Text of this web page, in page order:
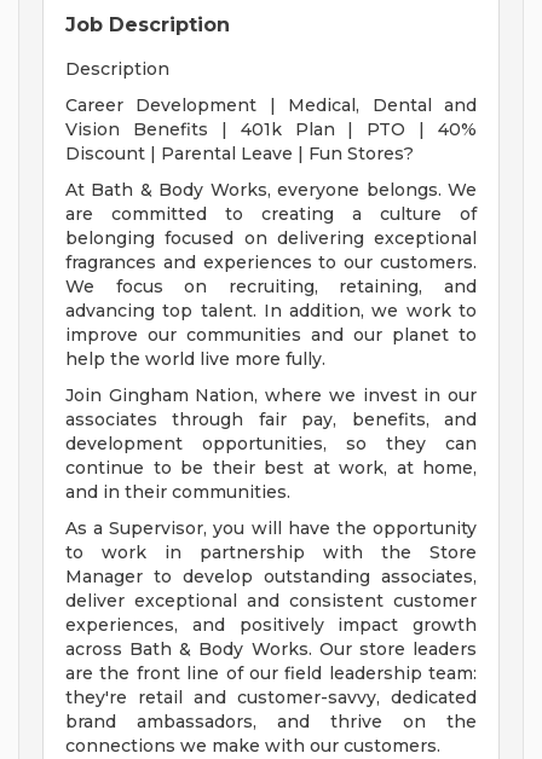
Job Description
Description
Career Development | Medical, Dental and
Vision Benefits | 401k Plan | PTO | 40%
Discount | Parental Leave | Fun Stores?
At Bath & Body Works, everyone belongs. We
are committed to creating a culture of
belonging focused on delivering exceptional
fragrances and experiences to our customers.
We focus on recruiting, retaining, and
advancing top talent. In addition, we work to
improve our communities and our planet to
help the world live more fully.
Join Gingham Nation, where we invest in our
associates through fair pay, benefits, and
development opportunities, so they can
continue to be their best at work, at home,
and in their communities.
As a Supervisor, you will have the opportunity
to work in partnership with the Store
Manager to develop outstanding associates,
deliver exceptional and consistent customer
experiences, and positively impact growth
across Bath & Body Works. Our store leaders
are the front line of our field leadership team:
they're retail and customer-savvy, dedicated
brand ambassadors, and thrive on the
connections we make with our customers.